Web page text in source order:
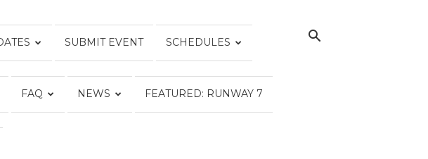
SUBMIT EVENT SCHEDULES
FAQ NEWS FEATURED: RUNWAY 7